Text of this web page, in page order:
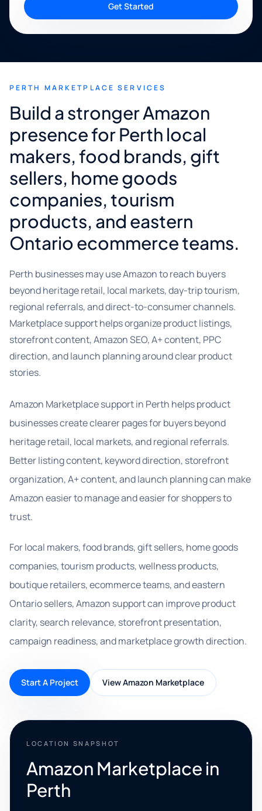
Get Started
PERTH MARKETPLACE SERVICES
Build a stronger Amazon
presence for Perth local
makers, food brands, gift
sellers, home goods
companies, tourism
products, and eastern
Ontario ecommerce teams.
Perth businesses may use Amazon to reach buyers
beyond heritage retail, local markets, day-trip tourism,
regional referrals, and direct-to-consumer channels.
Marketplace support helps organize product listings,
storefront content, Amazon SEO, A+ content, PPC
direction, and launch planning around clear product
stories.
Amazon Marketplace support in Perth helps product
businesses create clearer pages for buyers beyond
heritage retail, local markets, and regional referrals.
Better listing content, keyword direction, storefront
organization, A+ content, and launch planning can make
Amazon easier to manage and easier for shoppers to
trust.
For local makers, food brands, gift sellers, home goods
companies, tourism products, wellness products,
boutique retailers, ecommerce teams, and eastern
Ontario sellers, Amazon support can improve product
clarity, search relevance, storefront presentation,
campaign readiness, and marketplace growth direction.
Start A Project View Amazon Marketplace
LOCATION SNAPSHOT
Amazon Marketplace in
Perth